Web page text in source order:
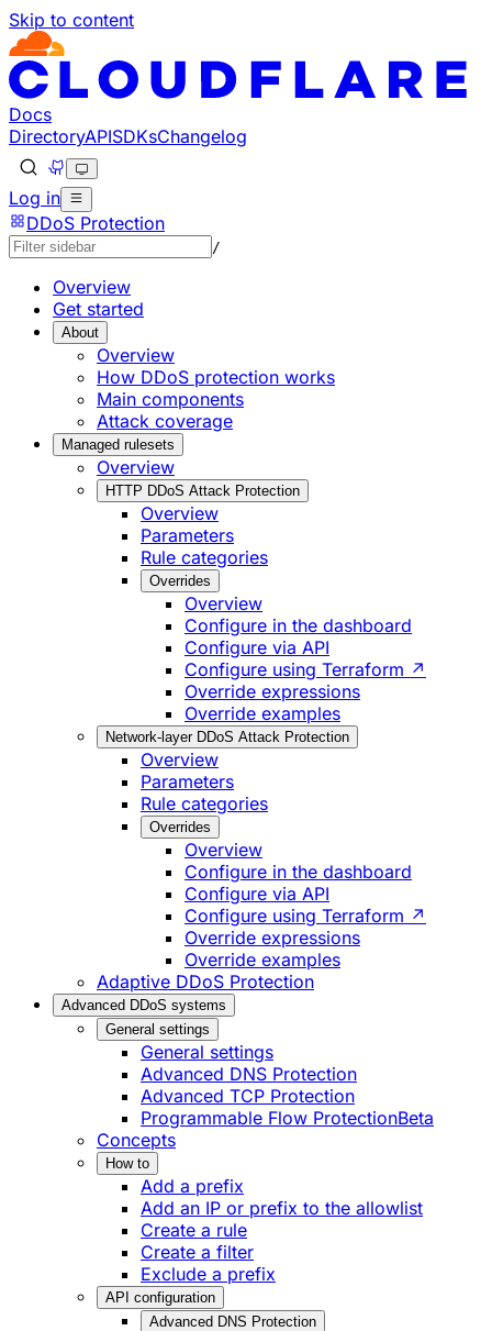
Skip to content
Documentation Index
Fetch the complete documentation index at: https://
Use this file to discover all available pages before
Docs
DirectoryAPISDKsChangelog
Log in
DDoS Protection
/
Overview
Get started
About
Overview
How DDoS protection works
Main components
Attack coverage
Managed rulesets
Overview
HTTP DDoS Attack Protection
Overview
Parameters
Rule categories
Overrides
Overview
Configure in the dashboard
Configure via API
Configure using Terraform ↗
Override expressions
Override examples
Network-layer DDoS Attack Protection
Overview
Parameters
Rule categories
Overrides
Overview
Configure in the dashboard
Configure via API
Configure using Terraform ↗
Override expressions
Override examples
Adaptive DDoS Protection
Advanced DDoS systems
General settings
General settings
Advanced DNS Protection
Advanced TCP Protection
Programmable Flow ProtectionBeta
Concepts
How to
Add a prefix
Add an IP or prefix to the allowlist
Create a rule
Create a filter
Exclude a prefix
API configuration
Advanced DNS Protection